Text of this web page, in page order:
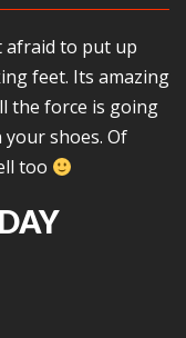
afraid to put up
feet. Its amazing
the force is going
shoes. Of
too